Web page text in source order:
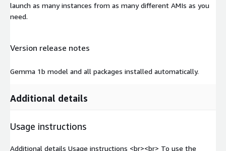
launch as many instances from as many different AMIs as you
need.
Version release notes
Gemma 1b model and all packages installed automatically.
Additional details
Usage instructions
Additional details Usage instructions <br><br> To use the